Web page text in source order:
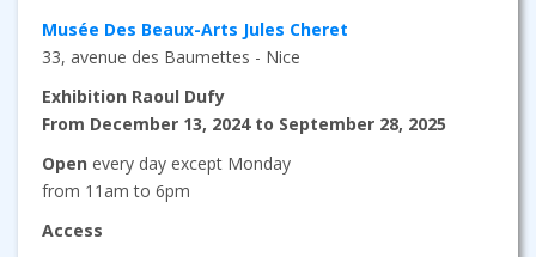
Musée Des Beaux-Arts Jules Cheret
33, avenue des Baumettes - Nice
Exhibition Raoul Dufy
From December 13, 2024 to September 28, 2025
Open every day except Monday
from 11am to 6pm
Access